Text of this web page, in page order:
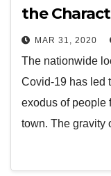
the
MAR 31, 2020
The nationwide
Covid-19 has led
exodus of people
town. The gravity